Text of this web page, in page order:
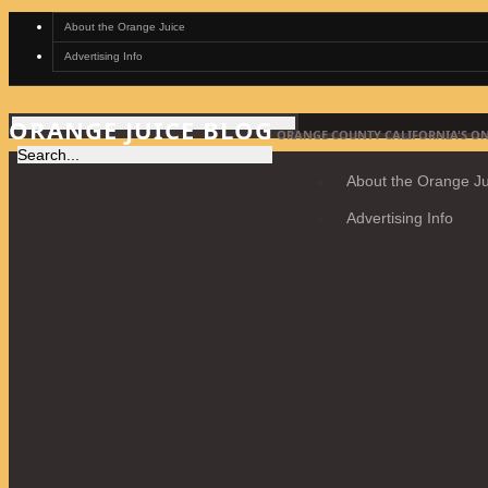
About the Orange Juice
Advertising Info
ORANGE JUICE BLOG ORANGE COUNTY CALIFORNIA'S
About the Orange
Advertising Info